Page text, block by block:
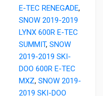
E-TEC RENEGADE,
SNOW 2019-2019
LYNX 600R E-TEC
SUMMIT, SNOW
2019-2019 SKI-
DOO 600R E-TEC
MXZ, SNOW 2019-
2019 SKI-DOO